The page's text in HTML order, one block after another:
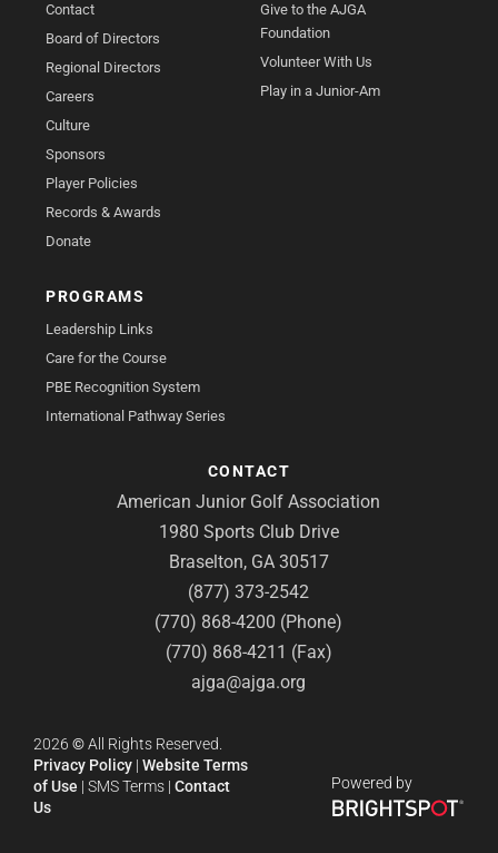
Contact
Board of Directors
Regional Directors
Careers
Culture
Sponsors
Player Policies
Records & Awards
Donate
Give to the AJGA
Foundation
Volunteer With Us
Play in a Junior-Am
PROGRAMS
Leadership Links
Care for the Course
PBE Recognition System
International Pathway Series
CONTACT
American Junior Golf Association
1980 Sports Club Drive
Braselton, GA 30517
(877) 373-2542
(770) 868-4200 (Phone)
(770) 868-4211 (Fax)
ajga@ajga.org
2026 ©All Rights Reserved.
Privacy Policy | Website Terms
of Use | SMS Terms | Contact
Us
Powered by